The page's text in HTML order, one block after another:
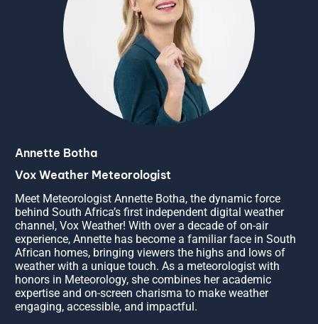
Annette Botha
Vox Weather Meteorologist
Meet Meteorologist Annette Botha, the dynamic force
behind South Africa’s first independent digital weather
channel, Vox Weather! With over a decade of on-air
experience, Annette has become a familiar face in South
African homes, bringing viewers the highs and lows of
weather with a unique touch. As a meteorologist with
honors in Meteorology, she combines her academic
expertise and on-screen charisma to make weather
engaging, accessible, and impactful.